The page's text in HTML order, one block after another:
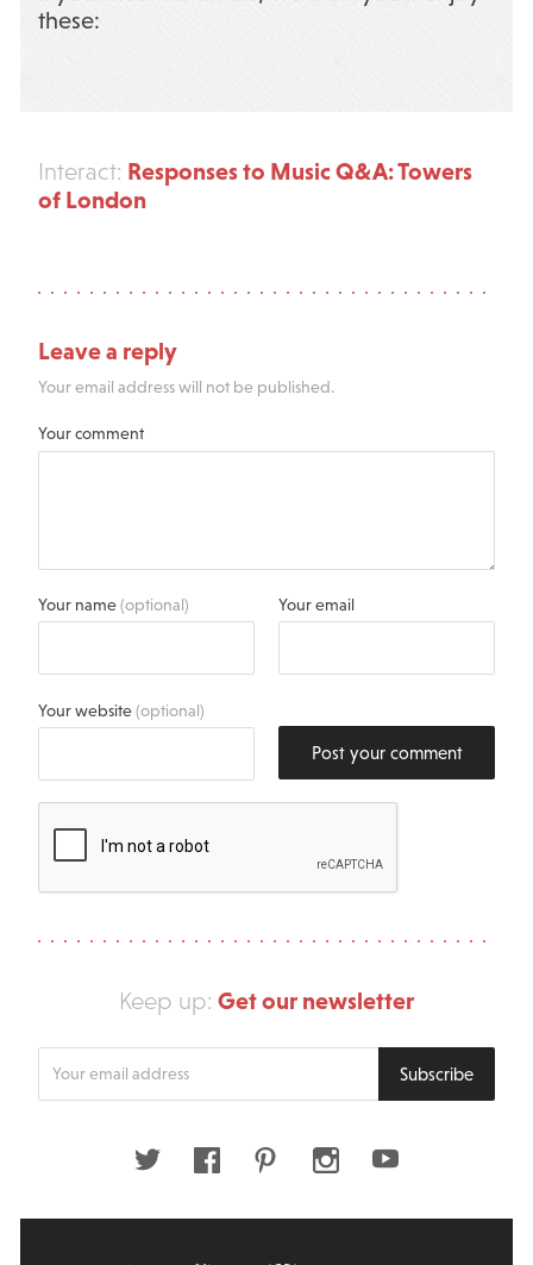
these:
Interact: Responses to Music Q&A: Towers
of London
Leave a reply
Your email address will not be published.
Your comment
Your name(optional) Your email
Your website(optional)
Post your comment
Keep up: Get our newsletter
Subscribe
Twitter FacebookPinterestInstagramYoutube